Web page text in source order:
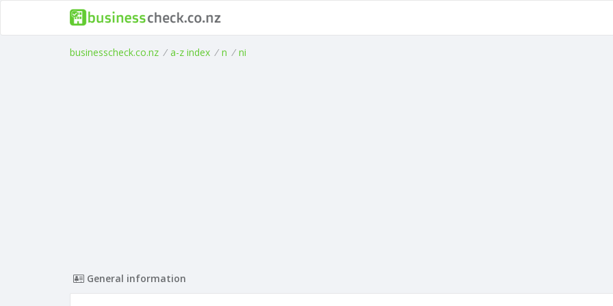
businesscheck.co.nz / a-z index / n / ni
General information